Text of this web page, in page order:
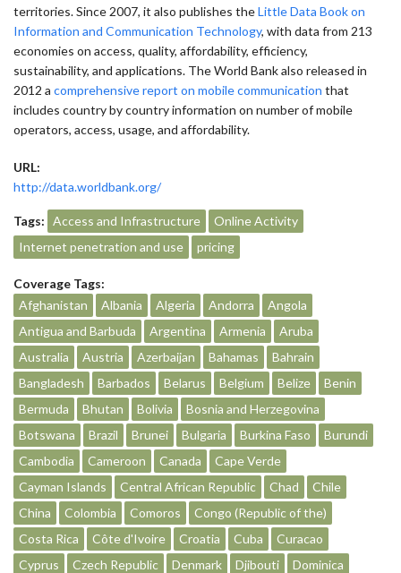
territories. Since 2007, it also publishes theLittle Data Book on
Information and Communication Technology, with data from 213
economies on access, quality, affordability, efficiency,
sustainability, and applications. The World Bank also released in
2012 a comprehensive report on mobile communication that
includes country by country information on number of mobile
operators, access, usage, and affordability.
URL:
http://data.worldbank.org/
Tags: Access and Infrastructure
Online Activity
Internet penetration and use
pricing
Coverage Tags:
Afghanistan
Albania Algeria Andorra
Angola
Antigua and Barbuda
Argentina Armenia
Aruba
Australia
Austria Azerbaijan Bahamas
Bahrain
Bangladesh
Barbados Belarus Belgium Belize
Benin
Bermuda
Bhutan Bolivia
Bosnia and Herzegovina
Botswana
Brazil Brunei Bulgaria Burkina Faso
Burundi
Cambodia
Cameroon Canada
Cape Verde
Cayman Islands
Central African Republic Chad
Chile
China
Colombia Comoros
Congo (Republic of the)
Costa Rica
Côte d'Ivoire Croatia Cuba
Curacao
Cyprus
Czech Republic Denmark Djibouti
Dominica